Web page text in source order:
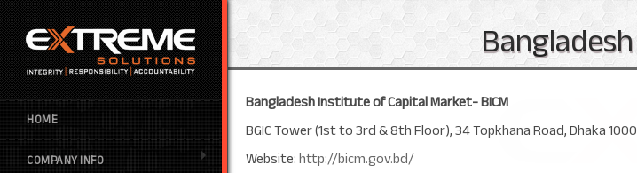
HOME
COMPANY INFO
Bangladesh
Bangladesh Institute of Capital Market- BICM
BGIC Tower (1st to 3rd & 8th Floor), 34 Topkhana Road, Dhaka 1000
Website:http://bicm.gov.bd/